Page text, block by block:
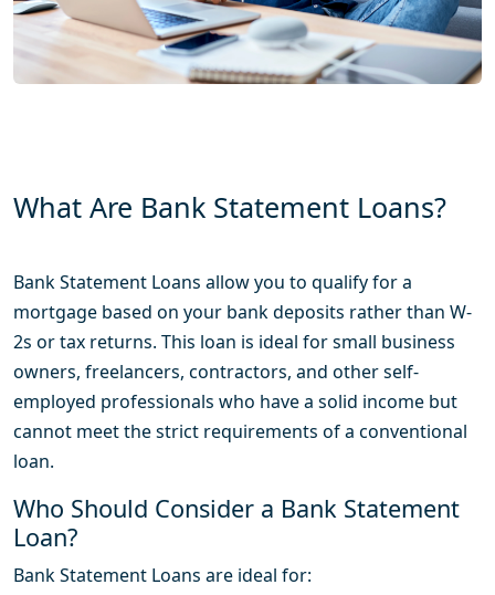
What Are Bank Statement Loans?
Bank Statement Loans allow you to qualify for a
mortgage based on your bank deposits rather than W-
2s or tax returns. This loan is ideal for small business
owners, freelancers, contractors, and other self-
employed professionals who have a solid income but
cannot meet the strict requirements of a conventional
loan.
Who Should Consider a Bank Statement
Loan?
Bank Statement Loans are ideal for: